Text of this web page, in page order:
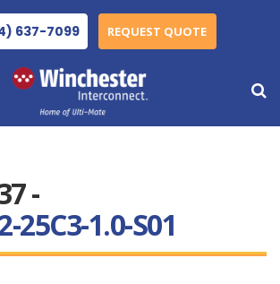
637-7099 REQUEST QUOTE
-
25C3-1.0-S01